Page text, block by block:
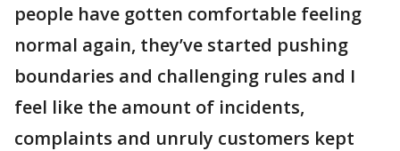
people have gotten comfortable feeling
normal again, they’ve started pushing
boundaries and challenging rules and I
feel like the amount of incidents,
complaints and unruly customers kept